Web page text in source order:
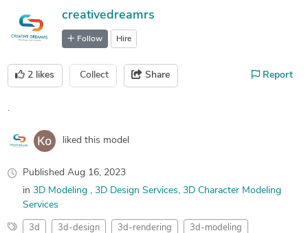
creativedreamrs
Follow Hire
2 likes Collect Share Report
.
liked this model
Published Aug 16, 2023
in 3D Modeling 3D Design Services 3D Character Modeling
Services
3d 3d-design 3d-rendering 3d-modeling